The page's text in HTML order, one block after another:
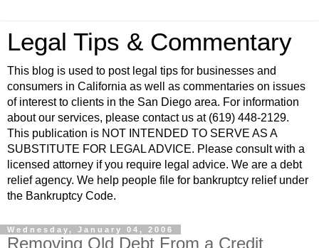
Legal Tips & Commentary
This blog is used to post legal tips for businesses and
consumers in California as well as commentaries on issues
of interest to clients in the San Diego area. For information
about our services, please contact us at (619) 448-2129.
This publication is NOT INTENDED TO SERVE AS A
SUBSTITUTE FOR LEGAL ADVICE. Please consult with a
licensed attorney if you require legal advice. We are a debt
relief agency. We help people file for bankruptcy relief under
the Bankruptcy Code.
Wednesday, January 04, 2006
Removing Old Debt From a Credit